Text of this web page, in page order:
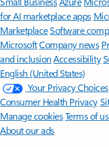
for AI marketplace apps
MarketplaceSoftware
MicrosoftCompany news
and inclusion Accessibility
English (United States)
Your Privacy Choices
Consumer Health Privacy
Manage cookiesTerms of
About our ads